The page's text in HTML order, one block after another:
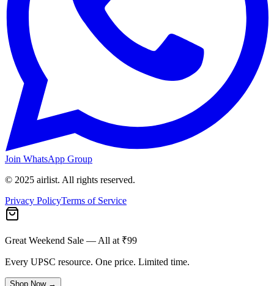
Join WhatsApp Group
© 2025 airlist. All rights reserved.
Privacy PolicyTerms of Service
Great Weekend Sale — All at ₹99
Every UPSC resource. One price. Limited time.
Shop Now →